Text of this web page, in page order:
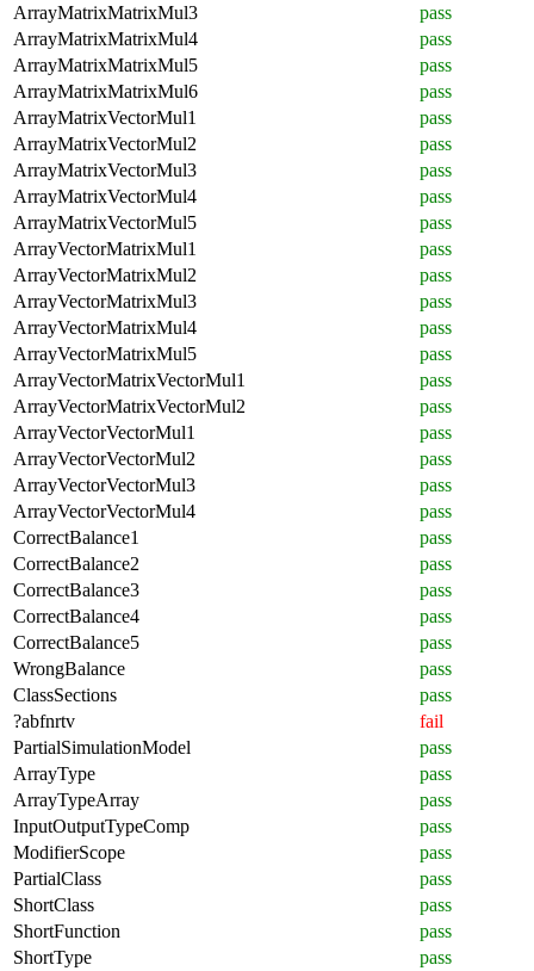
ArrayMatrixMatrixMul3
pass
ArrayMatrixMatrixMul4
pass
ArrayMatrixMatrixMul5
pass
ArrayMatrixMatrixMul6
pass
ArrayMatrixVectorMul1
pass
ArrayMatrixVectorMul2
pass
ArrayMatrixVectorMul3
pass
ArrayMatrixVectorMul4
pass
ArrayMatrixVectorMul5
pass
ArrayVectorMatrixMul1
pass
ArrayVectorMatrixMul2
pass
ArrayVectorMatrixMul3
pass
ArrayVectorMatrixMul4
pass
ArrayVectorMatrixMul5
pass
ArrayVectorMatrixVectorMul1
pass
ArrayVectorMatrixVectorMul2
pass
ArrayVectorVectorMul1
pass
ArrayVectorVectorMul2
pass
ArrayVectorVectorMul3
pass
ArrayVectorVectorMul4
pass
CorrectBalance1
pass
CorrectBalance2
pass
CorrectBalance3
pass
CorrectBalance4
pass
CorrectBalance5
pass
WrongBalance
pass
ClassSections
pass
?abfnrtv
fail
PartialSimulationModel
pass
ArrayType
pass
ArrayTypeArray
pass
InputOutputTypeComp
pass
ModifierScope
pass
PartialClass
pass
ShortClass
pass
ShortFunction
pass
ShortType
pass